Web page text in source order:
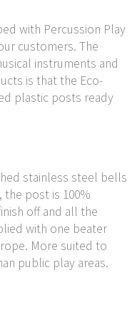
with Percussion Play
customers. The
instruments and
is that the Eco-
plastic posts ready
stainless steel bells
post is 100%
off and all the
with one beater
More suited to
public play areas.